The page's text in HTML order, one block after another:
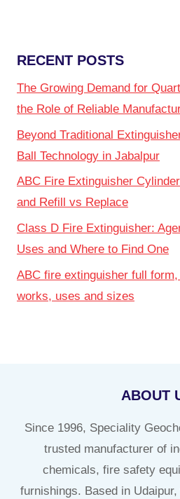
RECENT POSTS
The Growing Demand for
the Role of Reliable
Beyond Traditional
Ball Technology in Jabalpur
ABC Fire Extinguisher
and Refill vs Replace
Class D Fire Extinguisher:
Uses and Where to Find One
ABC fire extinguisher full
works, uses and sizes
ABOUT
Since 1996, Speciality
trusted manufacturer of
chemicals, fire safety
furnishings. Based in